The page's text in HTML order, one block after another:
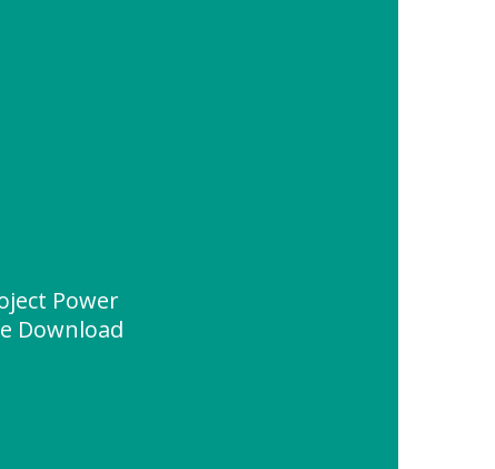
Power
Download